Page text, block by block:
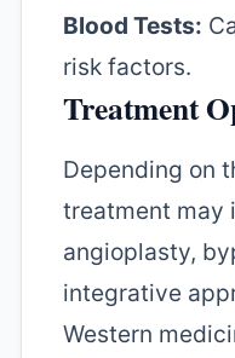
Blood Tests:
risk factors.
Treatment
Depending on
treatment may
angioplasty,
integrative
Western